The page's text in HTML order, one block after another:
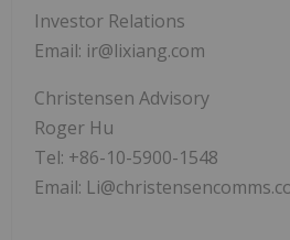
Investor Relations
Email: ir@lixiang.com
Christensen Advisory
Roger Hu
Tel: +86-10-5900-1548
Email: